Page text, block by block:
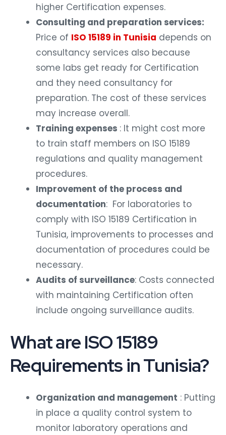
higher Certification expenses.
Consulting and preparation services:
Price of ISO 15189 in Tunisia depends on
consultancy services also because
some labs get ready for Certification
and they need consultancy for
preparation. The cost of these services
may increase overall.
Training expenses : It might cost more
to train staff members on ISO 15189
regulations and quality management
procedures.
Improvement of the process and
documentation: For laboratories to
comply with ISO 15189 Certification in
Tunisia, improvements to processes and
documentation of procedures could be
necessary.
Audits of surveillance: Costs connected
with maintaining Certification often
include ongoing surveillance audits.
What are ISO 15189
Requirements in Tunisia?
Organization and management : Putting
in place a quality control system to
monitor laboratory operations and